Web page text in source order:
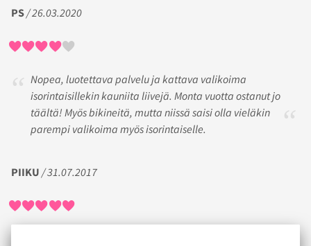
PS/ 26.03.2020
Nopea, luotettava palvelu ja kattava valikoima
isorintaisillekin kauniita liivejä. Monta vuotta ostanut jo
täältä! Myös bikineitä, mutta niissä saisi olla vieläkin
parempi valikoima myös isorintaiselle.
PIIKU / 31.07.2017